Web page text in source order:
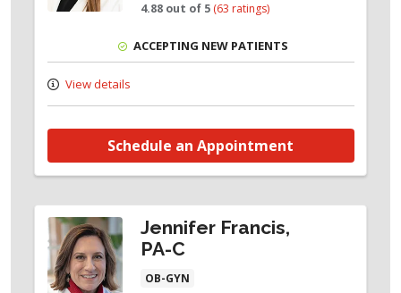
4.88 out of 5 (63 ratings)
ACCEPTING NEW PATIENTS
View details
Schedule an Appointment
Jennifer Francis,
PA-C
OB-GYN